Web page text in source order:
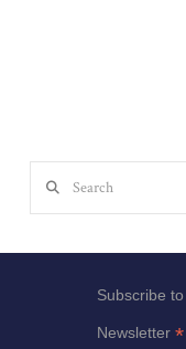
Subscribe
Newsletter*